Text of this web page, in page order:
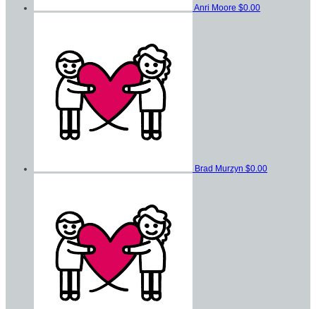
Anri Moore $0.00
Brad Murzyn $0.00